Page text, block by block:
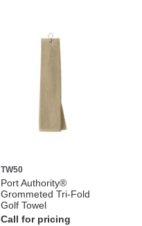
TW50
Port Authority®
Grommeted Tri-Fold
Golf Towel
Call for pricing